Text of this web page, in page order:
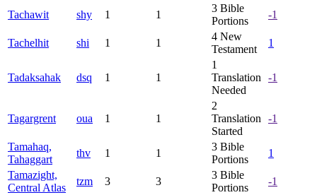
Tachawit shy 1 1
3 Bible
Portions
-1
Tachelhit shi 1 1
4 New
Testament
1
Tadaksahak dsq 1 1
1
Translation
Needed
-1
Tagargrent oua 1 1
2
Translation
Started
-1
Tamahaq,
Tahaggart
thv 1 1
3 Bible
Portions
1
Tamazight,
Central Atlas
tzm 3 3
3 Bible
Portions
-1